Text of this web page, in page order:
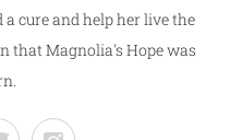
cure and help her live the
that Magnolia's Hope was